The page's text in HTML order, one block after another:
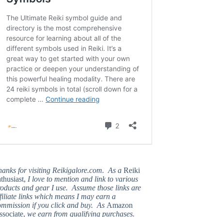
for visiting Reikigalore.com. As aReiki
I love to mention and link to various
and gear I use. Assume those links are
links which means I may earn a
if you click and buy. As Amazon
we earn from qualifying purchases.